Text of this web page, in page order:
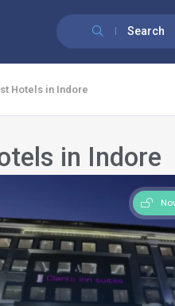
Search
Hotels in Indore
in Indore